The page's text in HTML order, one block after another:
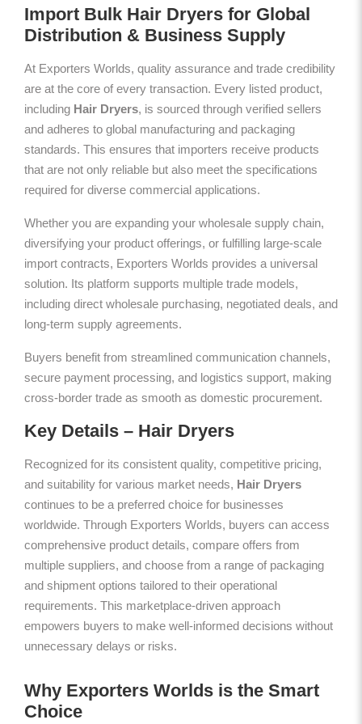
Import Bulk Hair Dryers for Global
Distribution & Business Supply
At Exporters Worlds, quality assurance and trade credibility
are at the core of every transaction. Every listed product,
including Hair Dryers, is sourced through verified sellers
and adheres to global manufacturing and packaging
standards. This ensures that importers receive products
that are not only reliable but also meet the specifications
required for diverse commercial applications.
Whether you are expanding your wholesale supply chain,
diversifying your product offerings, or fulfilling large-scale
import contracts, Exporters Worlds provides a universal
solution. Its platform supports multiple trade models,
including direct wholesale purchasing, negotiated deals, and
long-term supply agreements.
Buyers benefit from streamlined communication channels,
secure payment processing, and logistics support, making
cross-border trade as smooth as domestic procurement.
Key Details – Hair Dryers
Recognized for its consistent quality, competitive pricing,
and suitability for various market needs, Hair Dryers
continues to be a preferred choice for businesses
worldwide. Through Exporters Worlds, buyers can access
comprehensive product details, compare offers from
multiple suppliers, and choose from a range of packaging
and shipment options tailored to their operational
requirements. This marketplace-driven approach
empowers buyers to make well-informed decisions without
unnecessary delays or risks.
Why Exporters Worlds is the Smart
Choice